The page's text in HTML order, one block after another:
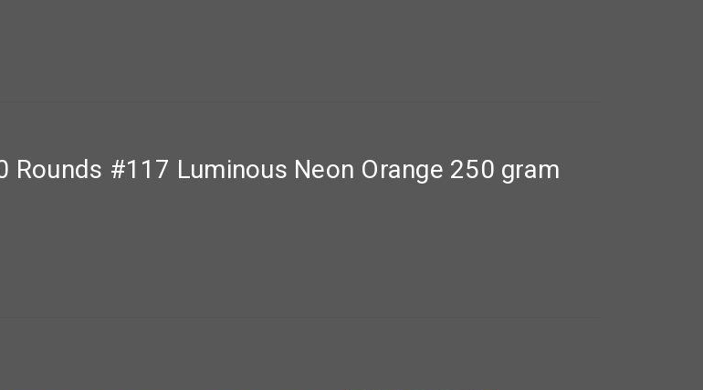
#117 Luminous Neon Orange 250 gram